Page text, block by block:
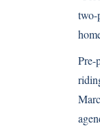
two-
Pre-